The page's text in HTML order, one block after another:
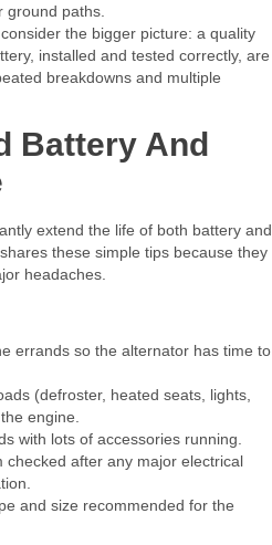
ground paths.
the bigger picture: a quality
installed and tested correctly, are
breakdowns and multiple
Battery And
extend the life of both battery and
these simple tips because they
headaches.​
errands so the alternator has time to
(defroster, heated seats, lights,
engine.
with lots of accessories running.
checked after any major electrical
and size recommended for the